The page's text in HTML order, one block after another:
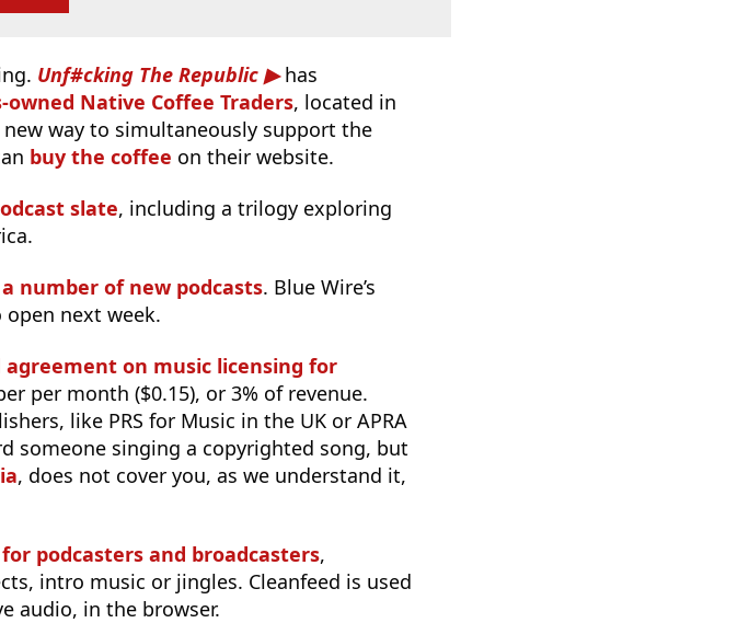
Unf#cking The Republic
has
Native Coffee Traders, located in
way to simultaneously support the
buy the coffee on their website.
slate, including a trilogy exploring
number of new podcasts. Blue Wire’s
open next week.
agreement on music licensing for
per month ($0.15), or 3% of revenue.
like PRS for Music in the UK or APRA
someone singing a copyrighted song, but
, does not cover you, as we understand it,
podcasters and broadcasters,
intro music or jingles. Cleanfeed is used
audio, in the browser.